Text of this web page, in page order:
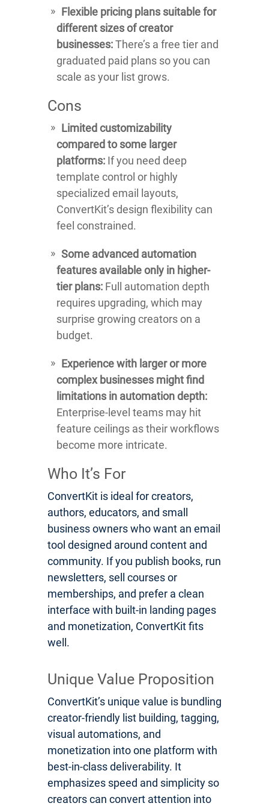
Flexible pricing plans suitable for
different sizes of creator
businesses:There’s a free tier and
graduated paid plans so you can
scale as your list grows.
Cons
Limited customizability
compared to some larger
platforms: If you need deep
template control or highly
specialized email layouts,
ConvertKit’s design flexibility can
feel constrained.
Some advanced automation
features available only in higher-
tier plans: Full automation depth
requires upgrading, which may
surprise growing creators on a
budget.
Experience with larger or more
complex businesses might find
limitations in automation depth:
Enterprise-level teams may hit
feature ceilings as their workflows
become more intricate.
Who It’s For
ConvertKit is ideal for creators,
authors, educators, and small
business owners who want an email
tool designed around content and
community. If you publish books, run
newsletters, sell courses or
memberships, and prefer a clean
interface with built-in landing pages
and monetization, ConvertKit fits
well.
Unique Value Proposition
ConvertKit’s unique value is bundling
creator-friendly list building, tagging,
visual automations, and
monetization into one platform with
best-in-class deliverability. It
emphasizes speed and simplicity so
creators can convert attention into